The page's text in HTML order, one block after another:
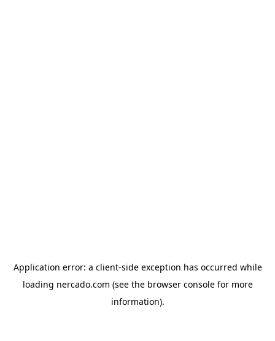
Application error: a client-side exception has occurred while
loading nercado.com (see the browser consolefor more
information).